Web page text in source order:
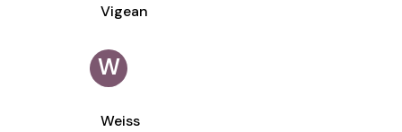
Vigean
W
Weiss